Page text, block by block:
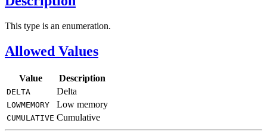
This type is an enumeration.
Allowed Values
Value Description
DELTA Delta
LOWMEMORY Low memory
CUMULATIVE Cumulative